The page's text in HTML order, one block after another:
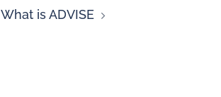
What is ADVISE